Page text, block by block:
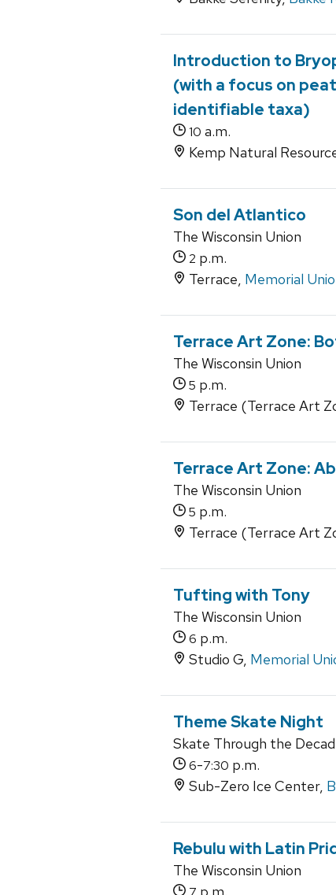
Introduction to
(with a focus on
identifiable taxa)
10 a.m.
Kemp Natural
Son del Atlantico
The Wisconsin Union
2 p.m.
Terrace, Memorial
Terrace Art Zone:
The Wisconsin Union
5 p.m.
Terrace (Terrace Art
Terrace Art Zone:
The Wisconsin Union
5 p.m.
Terrace (Terrace Art
Tufting with Tony
The Wisconsin Union
6 p.m.
Studio G, Memorial
Theme Skate Night
Skate Through the
6-7:30 p.m.
Sub-Zero Ice Center,
Rebulu with Latin
The Wisconsin Union